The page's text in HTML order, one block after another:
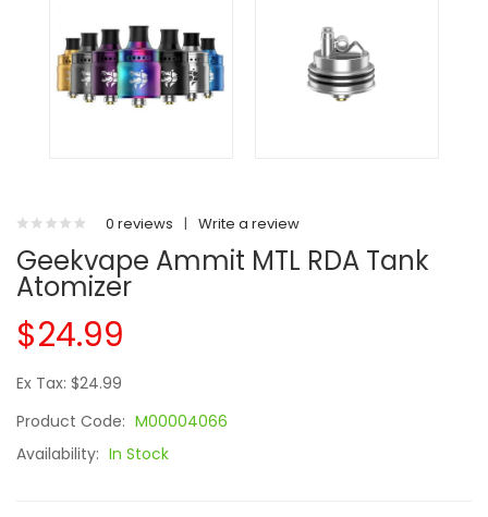
0 reviews | Write a review
Geekvape Ammit MTL RDA Tank
Atomizer
$24.99
Ex Tax: $24.99
Product Code: M00004066
Availability: In Stock